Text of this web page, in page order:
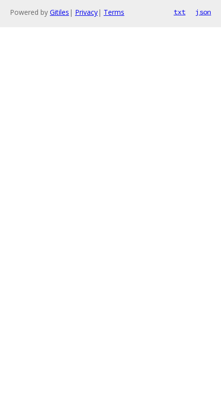
Powered by Gitiles | Privacy| Terms txt json